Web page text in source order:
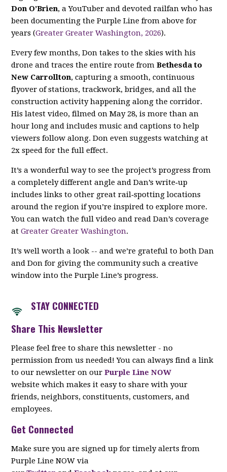
Don O’Brien, a YouTuber and devoted railfan who has
been documenting the Purple Line from above for
years (Greater Greater Washington, 2026).
Every few months, Don takes to the skies with his
drone and traces the entire route fromBethesda to
New Carrollton, capturing a smooth, continuous
flyover of stations, trackwork, bridges, and all the
construction activity happening along the corridor.
His latest video, filmed on May 28, is more than an
hour long and includes music and captions to help
viewers follow along. Don even suggests watching at
2x speed for the full effect.
It’s a wonderful way to see the project’s progress from
a completely different angle and Dan’s write‑up
includes links to other great rail‑spotting locations
around the region if you’re inspired to explore more.
You can watch the full video and read Dan’s coverage
atGreater Greater Washington.
It’s well worth a look -- and we’re grateful to both Dan
and Don for giving the community such a creative
window into the Purple Line’s progress.
STAY CONNECTED
Share This Newsletter
Please feel free to share this newsletter - no
permission from us needed! You can always find a link
to our newsletter on ourPurple Line NOW
website which makes it easy to share with your
friends, neighbors, constituents, customers, and
employees.
Get Connected
Make sure you are signed up for timely alerts from
Purple Line NOW via